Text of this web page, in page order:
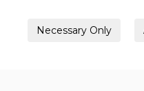
Necessary Only